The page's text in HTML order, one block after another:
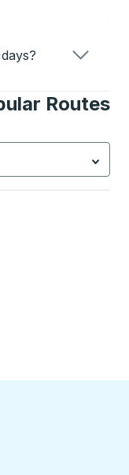
Routes
is focused.